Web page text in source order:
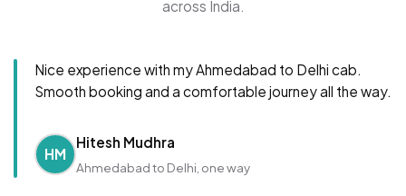
across India.
Nice experience with my Ahmedabad to Delhi cab.
Smooth booking and a comfortable journey all the way.
HM
Hitesh Mudhra
Ahmedabad to Delhi, one way